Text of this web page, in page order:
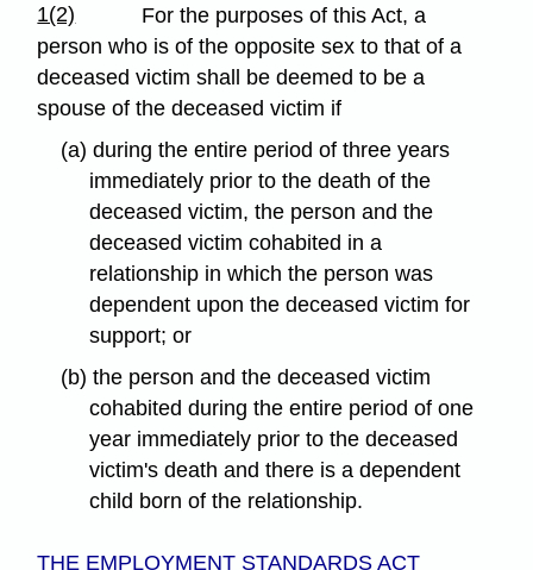
1(2)
For the purposes of this Act, a
person who is of the opposite sex to that of a
deceased victim shall be deemed to be a
spouse of the deceased victim if
(a) during the entire period of three years
immediately prior to the death of the
deceased victim, the person and the
deceased victim cohabited in a
relationship in which the person was
dependent upon the deceased victim for
support; or
(b) the person and the deceased victim
cohabited during the entire period of one
year immediately prior to the deceased
victim's death and there is a dependent
child born of the relationship.
THE EMPLOYMENT STANDARDS ACT